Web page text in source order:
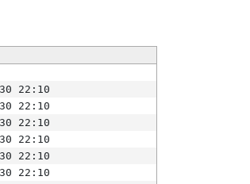
22:10
22:10
22:10
22:10
22:10
22:10